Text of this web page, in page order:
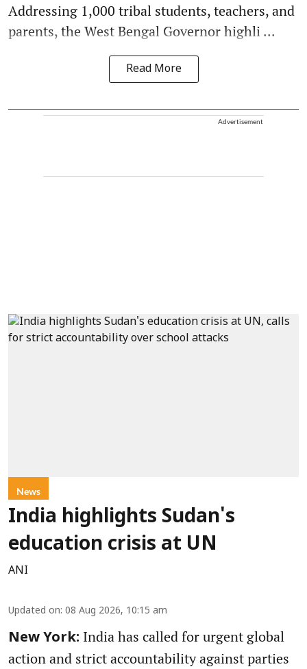
Addressing 1,000 tribal students, teachers, and
parents, the West Bengal Governor highli ...
Read More
Advertisement
News
India highlights Sudan's
education crisis at UN
ANI
Updated on: 08 Aug 2026, 10:15 am
New York: India has called for urgent global
action and strict accountability against parties